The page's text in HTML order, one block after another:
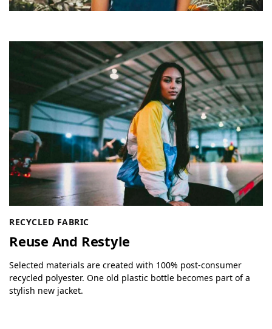
RECYCLED FABRIC
Reuse And Restyle
Selected materials are created with 100% post-consumer
recycled polyester. One old plastic bottle becomes part of a
stylish new jacket.